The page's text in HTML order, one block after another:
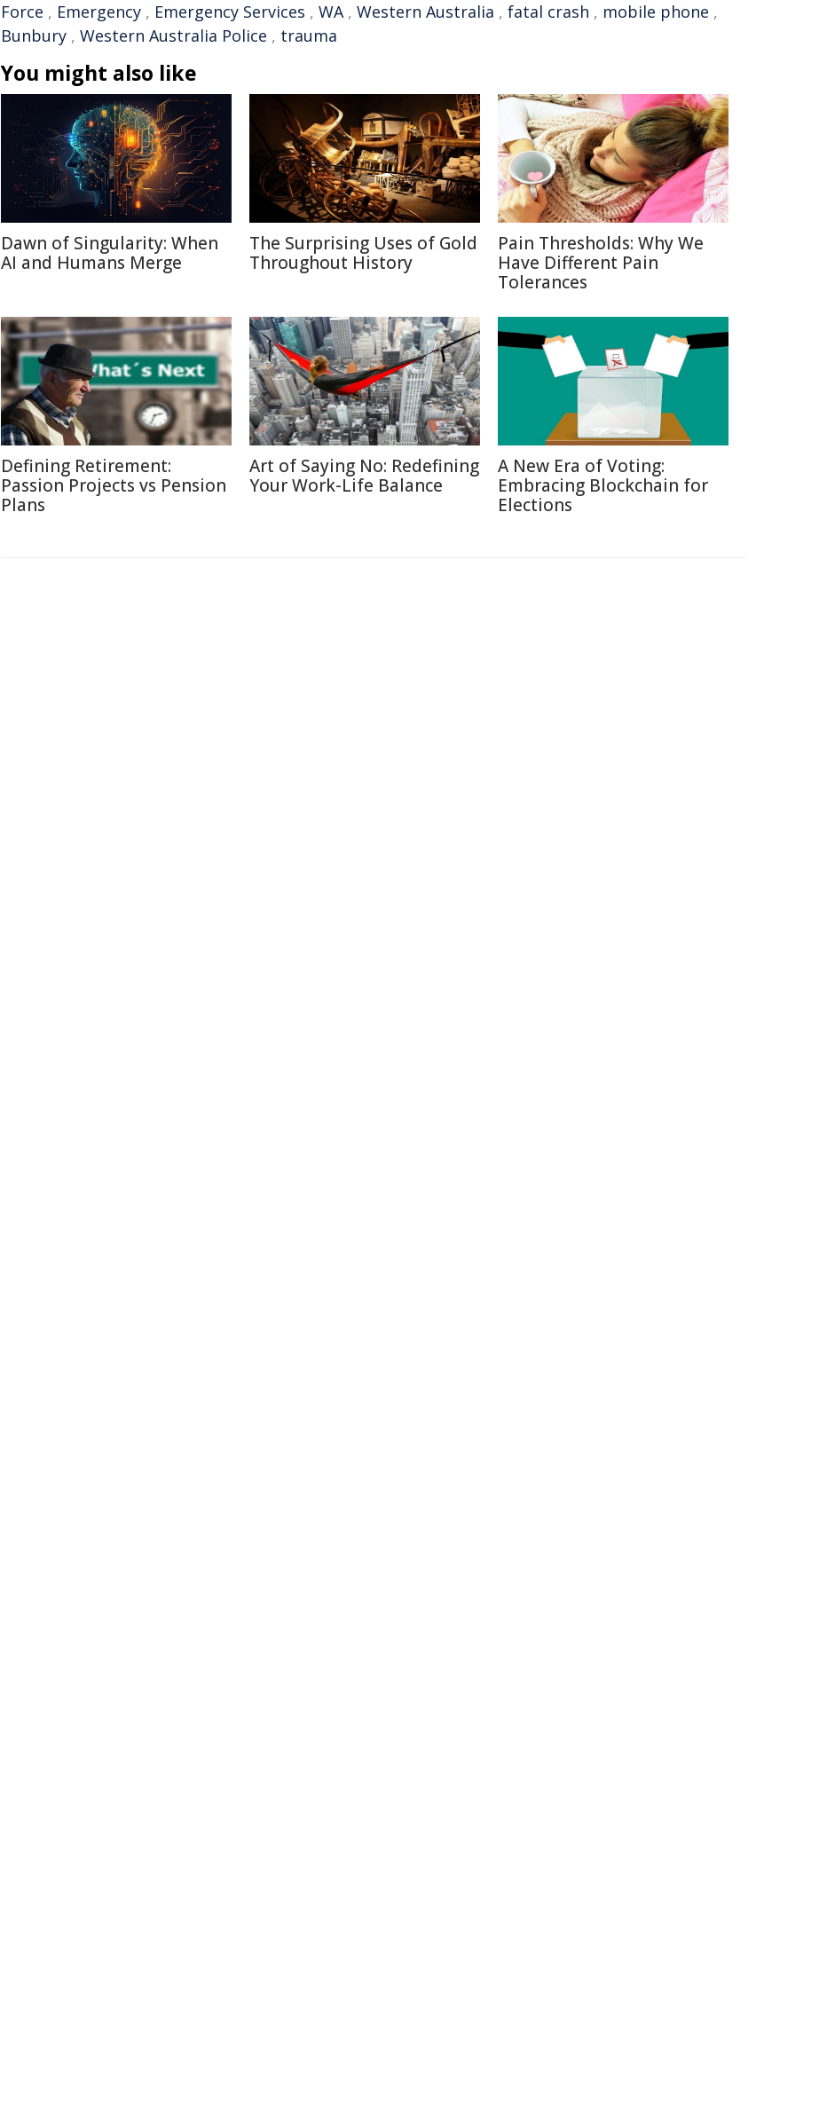
Force , Emergency , Emergency Services , WA, Western Australia , fatal crash , mobile phone ,
Bunbury , Western Australia Police , trauma
You might also like
Dawn of Singularity: When
AI and Humans Merge
The Surprising Uses of Gold
Throughout History
Pain Thresholds: Why We
Have Different Pain
Tolerances
Defining Retirement:
Passion Projects vs Pension
Plans
Art of Saying No: Redefining
Your Work-Life Balance
A New Era of Voting:
Embracing Blockchain for
Elections